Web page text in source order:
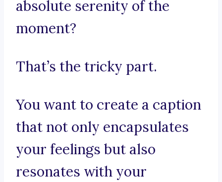
absolute serenity of the
moment?
That’s the tricky part.
You want to create a caption
that not only encapsulates
your feelings but also
resonates with your